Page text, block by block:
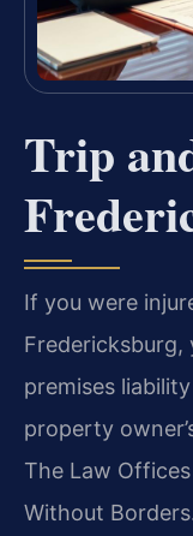
Trip
If you were
Fredericksburg,
premises
property
The Law
Without